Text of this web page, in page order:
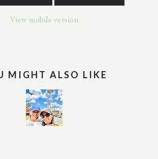
View mobile version
MIGHT ALSO LIKE